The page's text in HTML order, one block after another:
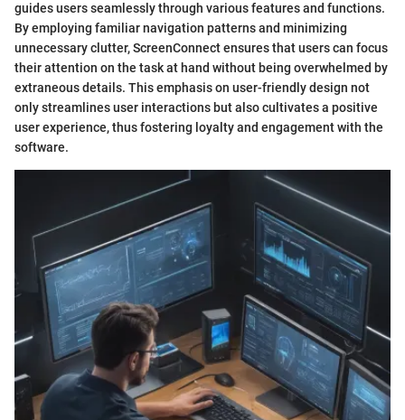
guides users seamlessly through various features and functions.
By employing familiar navigation patterns and minimizing
unnecessary clutter, ScreenConnect ensures that users can focus
their attention on the task at hand without being overwhelmed by
extraneous details. This emphasis on user-friendly design not
only streamlines user interactions but also cultivates a positive
user experience, thus fostering loyalty and engagement with the
software.